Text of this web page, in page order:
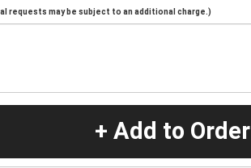
requests may be subject to an additional charge.)
+ Add to Order